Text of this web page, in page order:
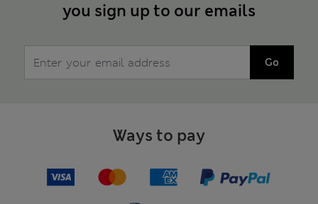
you sign up to our emails
Go
Ways to pay